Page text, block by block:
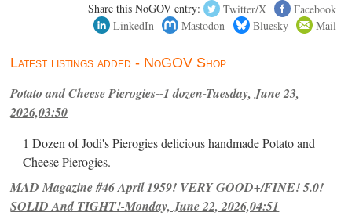
Share this NoGOV entry: Twitter/X
Facebook
LinkedIn
Mastodon Bluesky Mail
Latest listings added - NoGOV Shop
Potato and Cheese Pierogies--1 dozen-Tuesday, June 23,
2026,03:50
1 Dozen of Jodi's Pierogies delicious handmade Potato and
Cheese Pierogies.
MAD Magazine #46 April 1959! VERY GOOD+/FINE! 5.0!
SOLID And TIGHT!-Monday, June 22, 2026,04:51